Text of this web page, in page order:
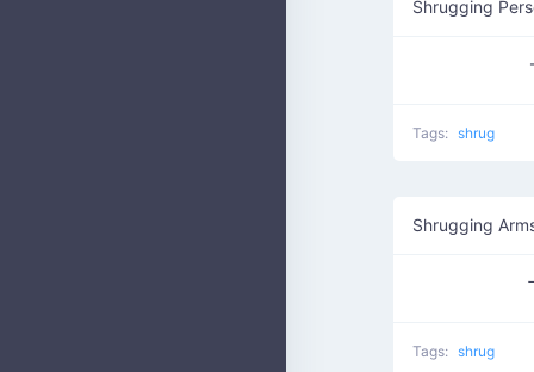
Shrugging
Tags: shrug
Shrugging
Tags: shrug